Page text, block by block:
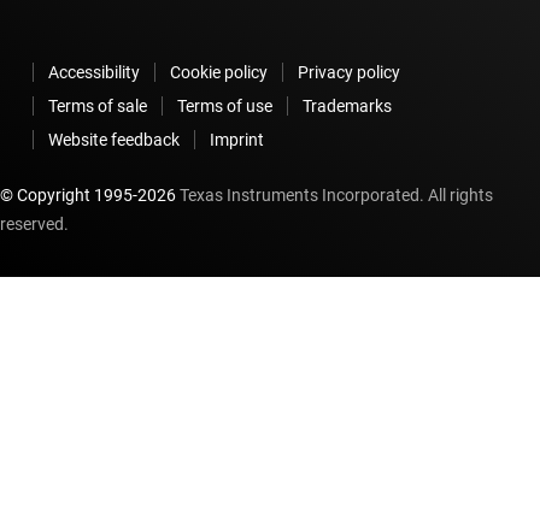
Accessibility Cookie policy
Privacy policy
Terms of sale
Terms of use
Trademarks
Website feedback
Imprint
© Copyright 1995-2026Texas Instruments Incorporated. All rights
reserved.